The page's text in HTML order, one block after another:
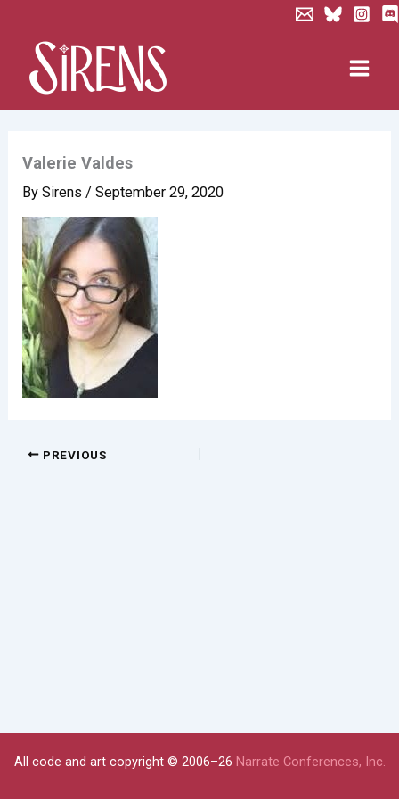
content
Valerie Valdes
BySirens/September 29, 2020
PREVIOUS
All code and art copyright © 2006–26 Narrate Conferences, Inc.